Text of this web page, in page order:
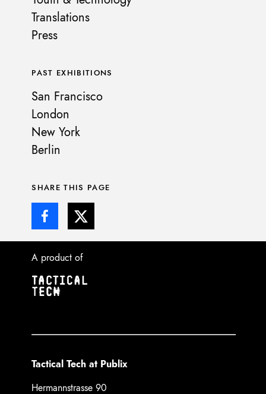
Translations
Press
PAST EXHIBITIONS
San Francisco
London
New York
Berlin
SHARE THIS PAGE
A product of
Tactical Tech at Publix
Hermannstrasse 90